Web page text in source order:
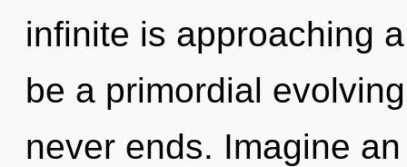
infinite is approaching
be a primordial
never ends. Imagine